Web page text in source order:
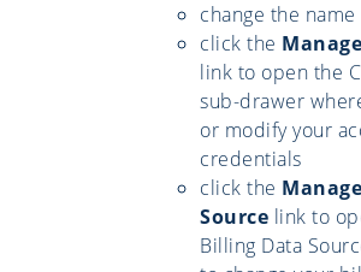
change the
click the
link to open the
sub-drawer
or modify your
credentials
click the
Source link to
Billing Data